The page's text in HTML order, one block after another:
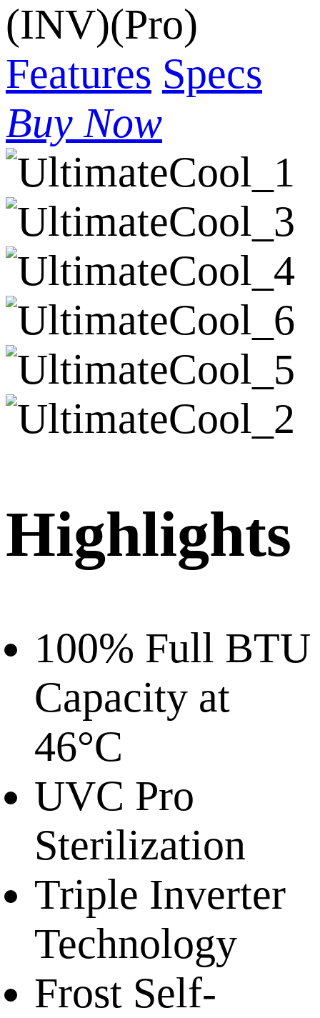
(INV)(Pro)
Features Specs
Buy Now
Highlights
100% Full BTU
Capacity at
46°C
UVC Pro
Sterilization
Triple Inverter
Technology
Frost Self-